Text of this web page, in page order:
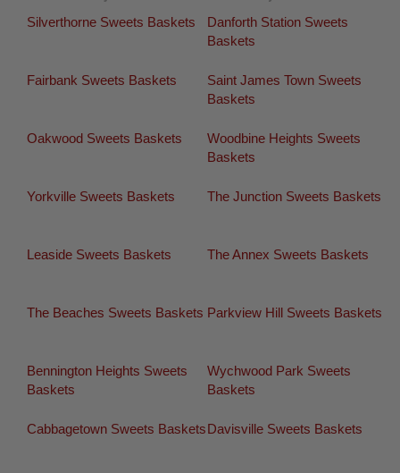
Silverthorne Sweets Baskets
Danforth Station Sweets
Baskets
Fairbank Sweets Baskets
Saint James Town Sweets
Baskets
Oakwood Sweets Baskets
Woodbine Heights Sweets
Baskets
Yorkville Sweets Baskets The Junction Sweets Baskets
Leaside Sweets Baskets The Annex Sweets Baskets
The Beaches Sweets Baskets Parkview Hill Sweets Baskets
Bennington Heights Sweets
Baskets
Wychwood Park Sweets
Baskets
Cabbagetown Sweets BasketsDavisville Sweets Baskets